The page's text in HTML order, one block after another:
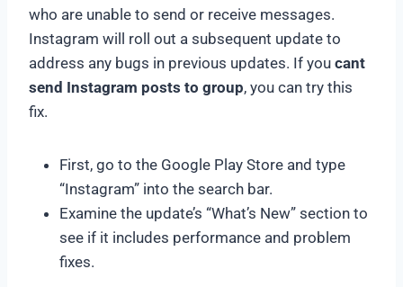
who are unable to send or receive messages.
Instagram will roll out a subsequent update to
address any bugs in previous updates. If you cant
send Instagram posts to group, you can try this
fix.
First, go to the Google Play Store and type
“Instagram” into the search bar.
Examine the update’s “What’s New” section to
see if it includes performance and problem
fixes.